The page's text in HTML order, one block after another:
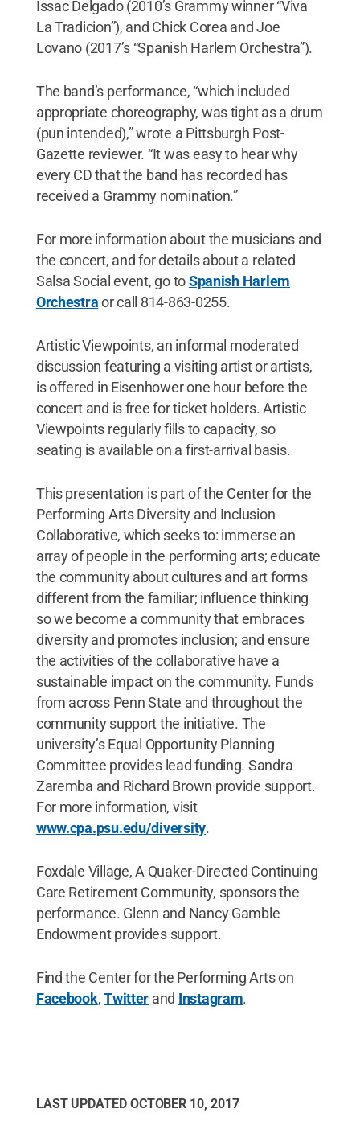
Issac Delgado (2010’s Grammy winner “Viva
La Tradicion”), and Chick Corea and Joe
Lovano (2017’s “Spanish Harlem Orchestra”).
The band’s performance, “which included
appropriate choreography, was tight as a drum
(pun intended),” wrote a Pittsburgh Post-
Gazette reviewer. “It was easy to hear why
every CD that the band has recorded has
received a Grammy nomination.”
For more information about the musicians and
the concert, and for details about a related
Salsa Social event, go toSpanish Harlem
Orchestraor call 814-863-0255.
Artistic Viewpoints, an informal moderated
discussion featuring a visiting artist or artists,
is offered in Eisenhower one hour before the
concert and is free for ticket holders. Artistic
Viewpoints regularly fills to capacity, so
seating is available on a first-arrival basis.
This presentation is part of the Center for the
Performing Arts Diversity and Inclusion
Collaborative, which seeks to: immerse an
array of people in the performing arts; educate
the community about cultures and art forms
different from the familiar; influence thinking
so we become a community that embraces
diversity and promotes inclusion; and ensure
the activities of the collaborative have a
sustainable impact on the community. Funds
from across Penn State and throughout the
community support the initiative. The
university’s Equal Opportunity Planning
Committee provides lead funding. Sandra
Zaremba and Richard Brown provide support.
For more information, visit
www.cpa.psu.edu/diversity.
Foxdale Village, A Quaker-Directed Continuing
Care Retirement Community, sponsors the
performance. Glenn and Nancy Gamble
Endowment provides support.
Find the Center for the Performing Arts on
Facebook,Twitter and Instagram.
LAST UPDATED OCTOBER 10, 2017